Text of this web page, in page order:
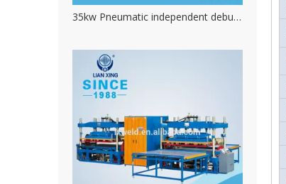
35kw Pneumatic independent debug current high frequency pvc welding machine